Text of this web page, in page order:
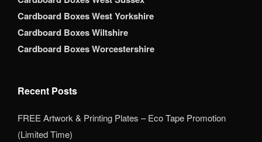
Cardboard Boxes West Yorkshire
Cardboard Boxes Wiltshire
Cardboard Boxes Worcestershire
Recent Posts
FREE Artwork & Printing Plates – Eco Tape Promotion
(Limited Time)